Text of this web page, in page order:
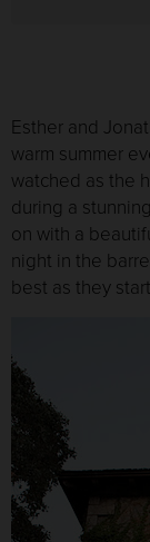
Esther and
warm summer
watched as the
during a
on with a
night in the
best as they